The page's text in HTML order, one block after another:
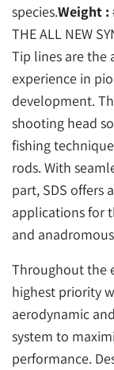
species.Weight :
THE ALL NEW
Tip lines are the
experience in
development.
shooting head
fishing
rods. With
part, SDS offers
applications for
and
Throughout the
highest priority
aerodynamic
system to
performance.